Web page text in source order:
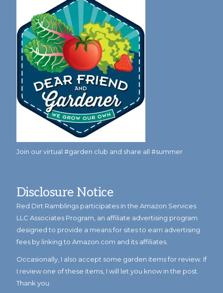
Join our virtual #garden club and share all #summer
Disclosure Notice
Red Dirt Ramblings participates in the Amazon Services
LLC Associates Program, an affiliate advertising program
designed to provide a means for sites to earn advertising
fees by linking to Amazon.com and its affiliates.
Occasionally, I also accept some garden items for review. If
I review one of these items, I will let you know in the post.
Thank you.